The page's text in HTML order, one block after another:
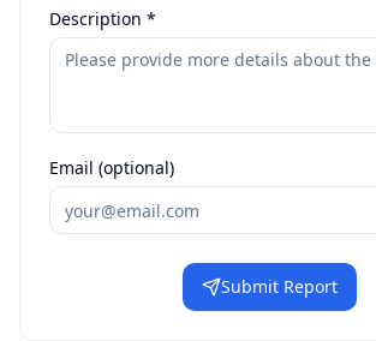
Description *
Email (optional)
Submit Report